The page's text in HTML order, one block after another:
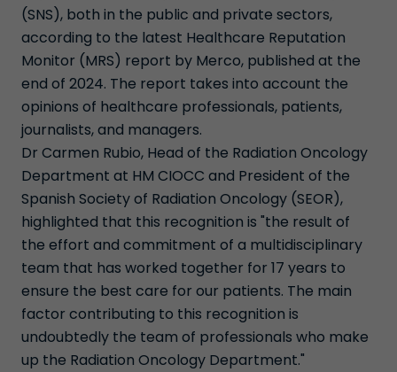
(SNS), both in the public and private sectors,
according to the latest Healthcare Reputation
Monitor (MRS) report by Merco, published at the
end of 2024. The report takes into account the
opinions of healthcare professionals, patients,
journalists, and managers.
Dr Carmen Rubio, Head of the Radiation Oncology
Department at HM CIOCC and President of the
Spanish Society of Radiation Oncology (SEOR),
highlighted that this recognition is "the result of
the effort and commitment of a multidisciplinary
team that has worked together for 17 years to
ensure the best care for our patients. The main
factor contributing to this recognition is
undoubtedly the team of professionals who make
up the Radiation Oncology Department."